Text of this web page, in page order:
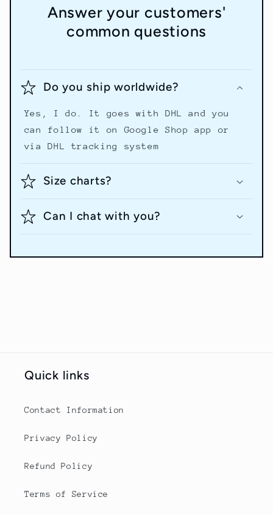
Answer your customers'
common questions
Do you ship worldwide?
Yes, I do. It goes with DHL and you
can follow it on Google Shop app or
via DHL tracking system
Size charts?
Can I chat with you?
Quick links
Contact Information
Privacy Policy
Refund Policy
Terms of Service